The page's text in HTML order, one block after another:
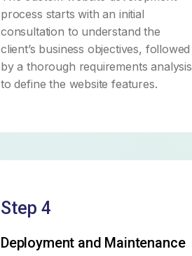
process starts with an initial
consultation to understand the
client’s business objectives, followed
by a thorough requirements analysis
to define the website features.
Step 4
Deployment and Maintenance